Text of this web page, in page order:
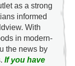
as a strong
informed
With
in modern-
the news by
If you have